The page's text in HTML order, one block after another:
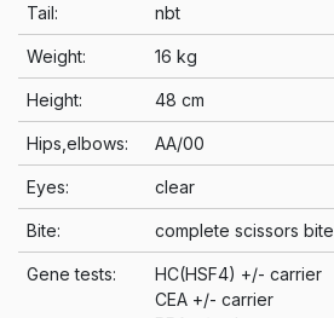
Tail: nbt
Weight: 16 kg
Height: 48 cm
Hips,elbows: AA/00
Eyes: clear
Bite: complete scissors bite
Gene tests:
HC(HSF4) +/- carrier
CEA +/- carrier